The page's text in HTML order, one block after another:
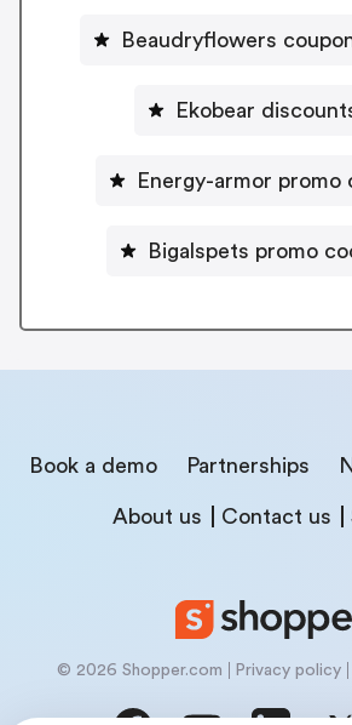
Beaudryflowers
Ekobear
Energy-armor promo
Bigalspets promo
Book a demo Partnerships
About us Contact us
© 2026 Shopper.com Privacy policy